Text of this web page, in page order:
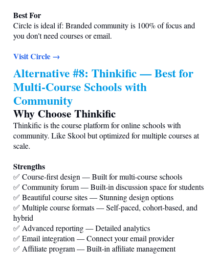
Best For
Circle is ideal if: Branded community is 100% of focus and
you don't need courses or email.
Visit Circle →
Alternative #8: Thinkific — Best for
Multi-Course Schools with
Community
Why Choose Thinkific
Thinkific is the course platform for online schools with
community. Like Skool but optimized for multiple courses at
scale.
Strengths
✅ Course-first design — Built for multi-course schools
✅ Community forum — Built-in discussion space for students
✅ Beautiful course sites — Stunning design options
✅ Multiple course formats — Self-paced, cohort-based, and
hybrid
✅ Advanced reporting — Detailed analytics
✅ Email integration — Connect your email provider
✅ Affiliate program — Built-in affiliate management